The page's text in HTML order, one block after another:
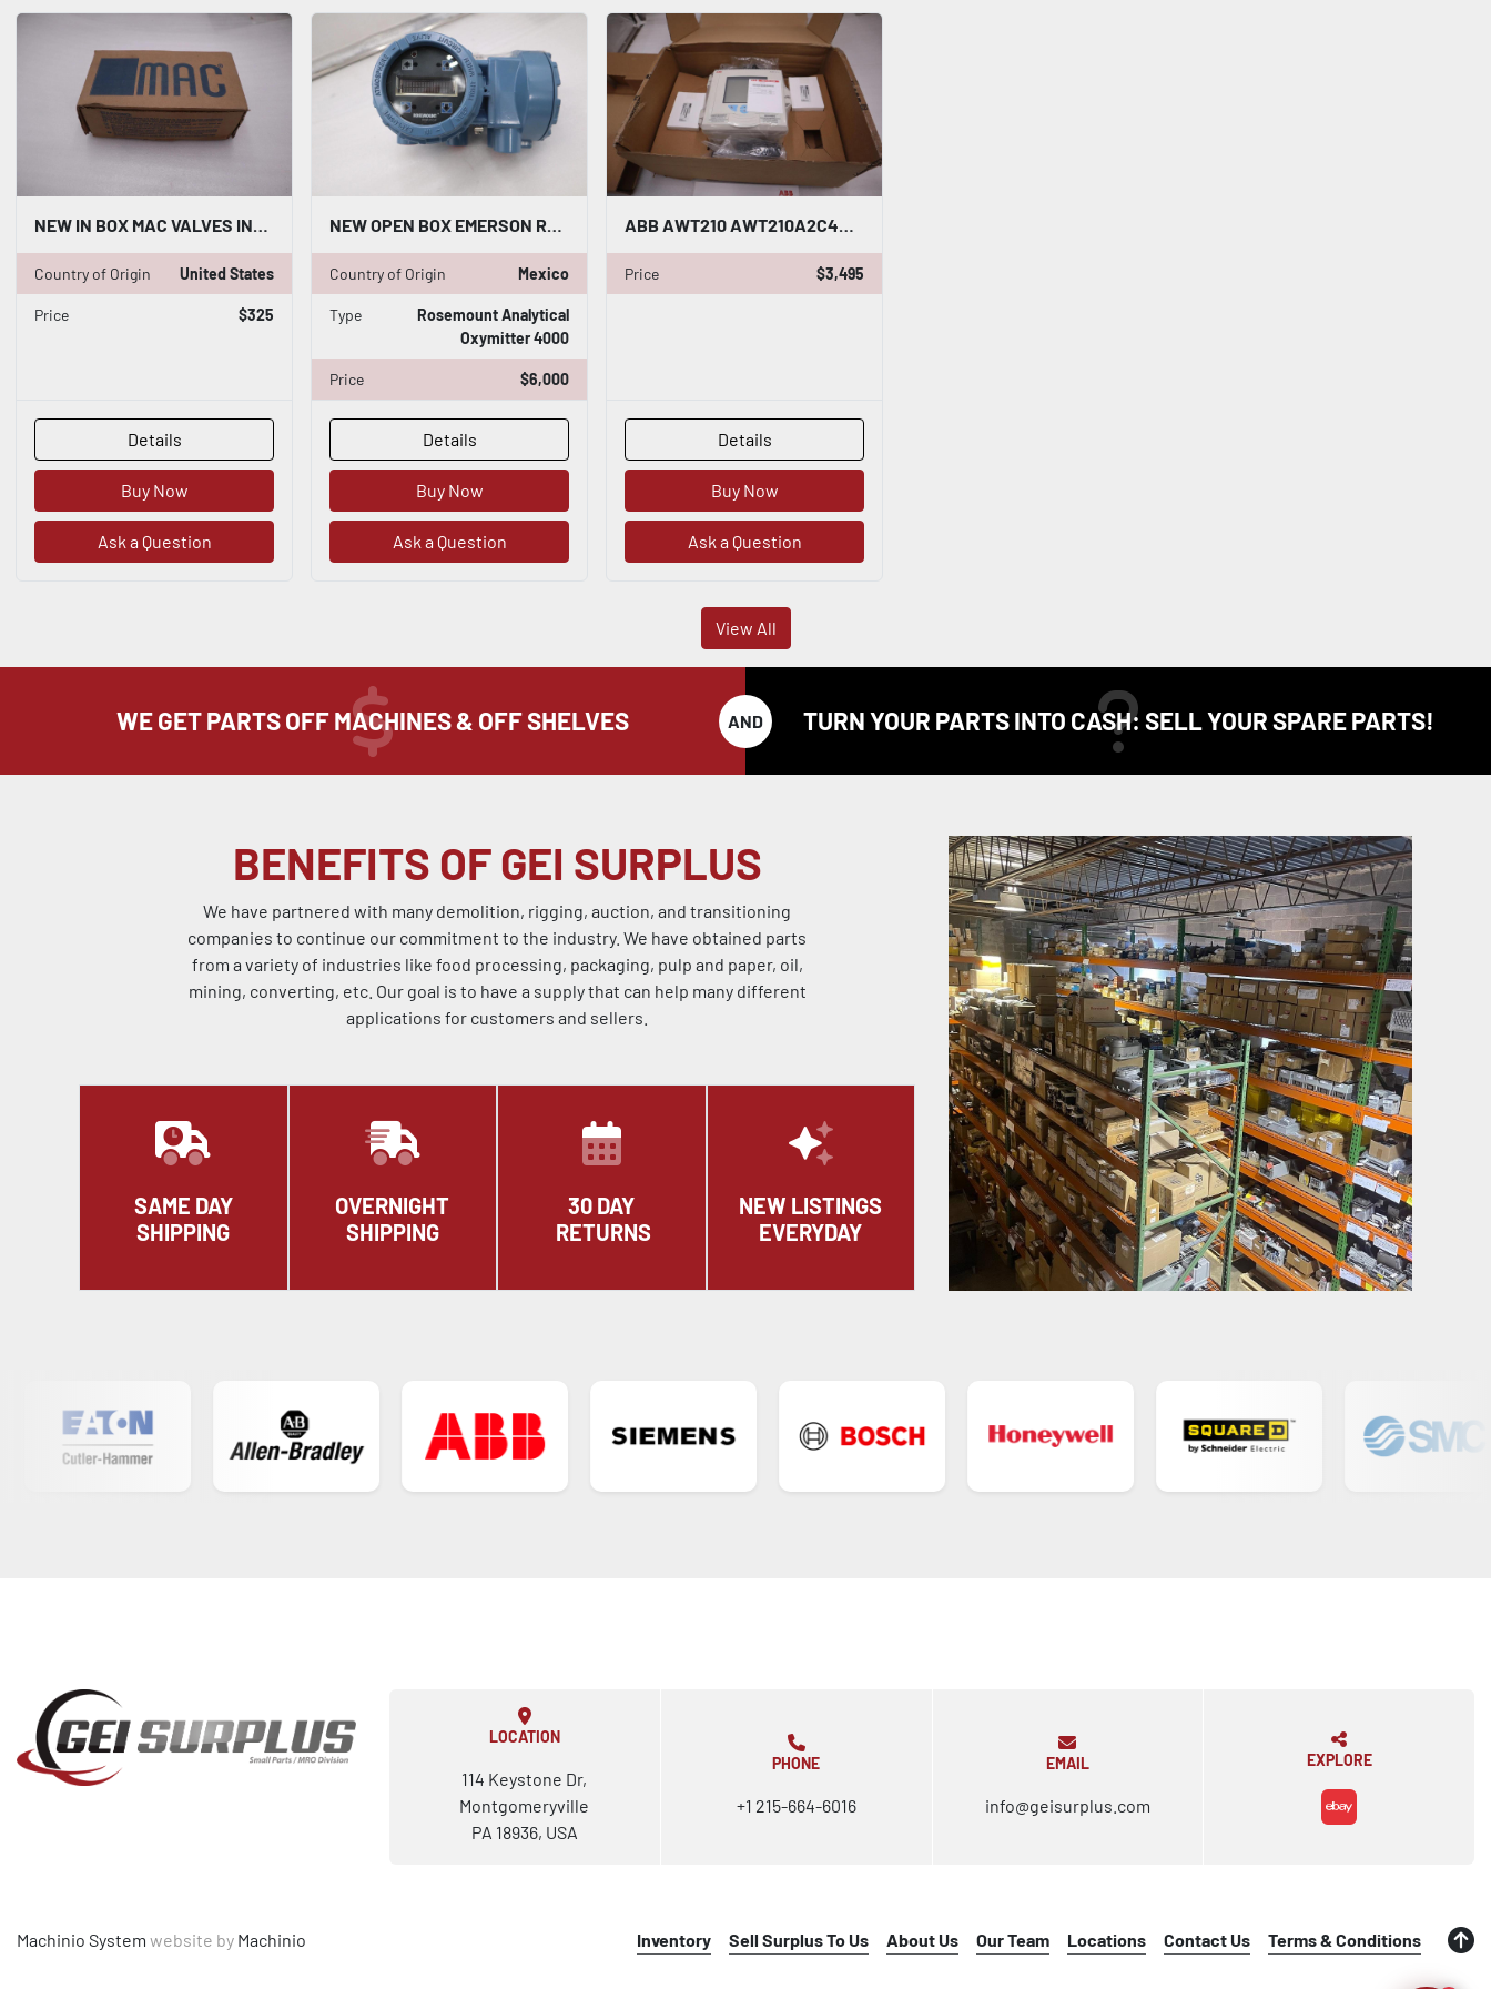
NEW IN BOX MAC VALVES INC 57D-12-612AA / 57D12612AA STOCK H80
Country of Origin United States
Price $325
Details
Buy Now
Ask a Question
NEW OPEN BOX EMERSON ROSEMOUNT OXYMITTER 4000 6A00095G06 90-250VAC 50/60HZ G699
Country of Origin Mexico
Type
Rosemount Analytical
Oxymitter 4000
Price $6,000
Details
Buy Now
Ask a Question
ABB AWT210 AWT210A2C4H1E6-A1-U3-M5 / AWT200062 2 WIRE TRANSMITTER CONTROL #G440
Price $3,495
Details
Buy Now
Ask a Question
View All
WE GET PARTS OFF MACHINES & OFF SHELVES AND TURN YOUR PARTS INTO CASH: SELL YOUR SPARE PARTS!
BENEFITS OF GEI SURPLUS
We have partnered with many demolition, rigging, auction, and transitioning
companies to continue our commitment to the industry. We have obtained parts
from a variety of industries like food processing, packaging, pulp and paper, oil,
mining, converting, etc. Our goal is to have a supply that can help many different
applications for customers and sellers.
SAME DAY
SHIPPING
OVERNIGHT
SHIPPING
30 DAY
RETURNS
NEW LISTINGS
EVERYDAY
LOCATION
114 Keystone Dr,
Montgomeryville
PA 18936, USA
PHONE
+1 215-664-6016
EMAIL
info@geisurplus.com
EXPLORE
ebay
Machinio System website by Machinio Inventory Sell Surplus To Us About Us Our Team Locations Contact Us Terms & Conditions